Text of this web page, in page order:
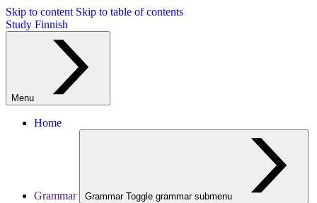
Skip to content Skip to table of contents
Study Finnish
Menu
Home
Grammar Grammar Toggle grammar submenu